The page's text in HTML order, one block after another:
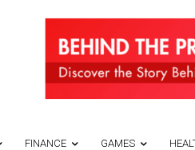
FINANCE GAMES